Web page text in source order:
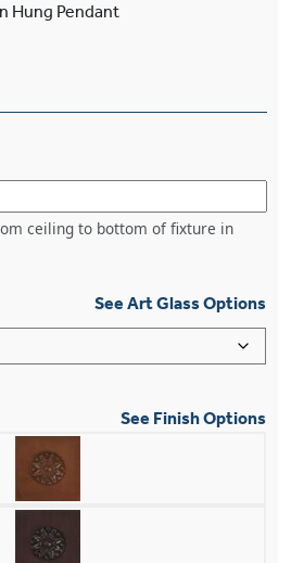
Hung Pendant
ceiling to bottom of fixture in
See Art Glass Options
See Finish Options